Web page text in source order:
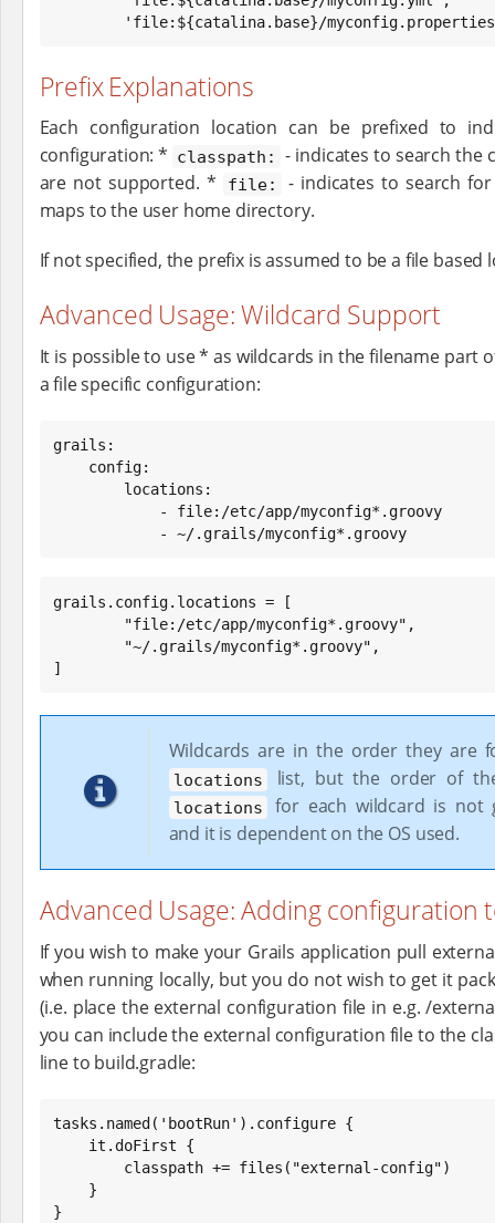
'file:${catalina.base}/
Prefix Explanations
Each configuration location can be prefixed to
configuration: * classpath:
- indicates to search the
are not supported. *
file:
- indicates to search
maps to the user home directory.
If not specified, the prefix is assumed to be a file based
Advanced Usage: Wildcard Support
It is possible to use * as wildcards in the filename part
a file specific configuration:
grails:
            - ~/.grails/myconfig*.groovy
grails.config.locations = [
]
Wildcards are in the order they are
locations list, but the order of
locations for each wildcard is not
and it is dependent on the OS used.
Advanced Usage: Adding configuration
If you wish to make your Grails application pull
when running locally, but you do not wish to get it
(i.e. place the external configuration file in e.g. /
you can include the external configuration file to the
line to build.gradle:
tasks.named('bootRun').configure {
}